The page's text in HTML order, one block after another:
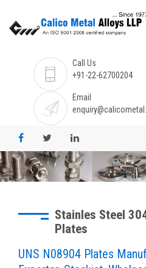
Call Us
+91-22-62700204
Email
Stainles Steel
Plates
UNS N08904 Plates